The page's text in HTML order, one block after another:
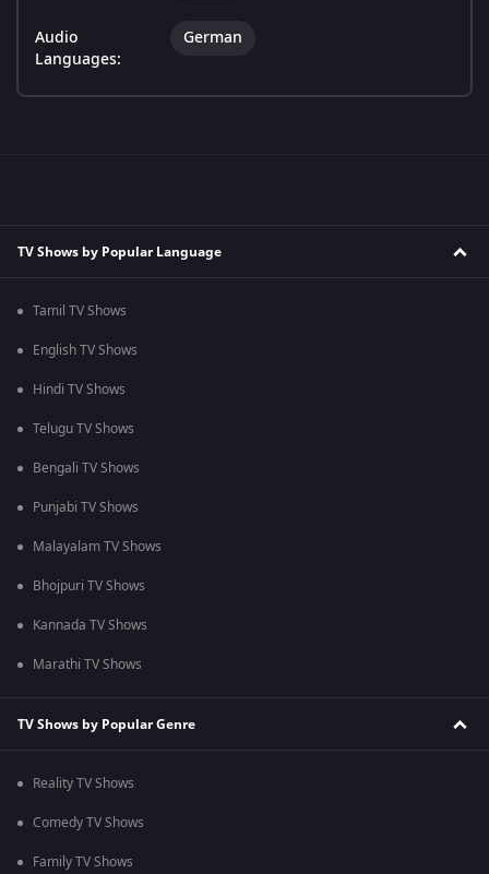
Audio
Languages:
German
TV Shows by Popular Language
Tamil TV Shows
English TV Shows
Hindi TV Shows
Telugu TV Shows
Bengali TV Shows
Punjabi TV Shows
Malayalam TV Shows
Bhojpuri TV Shows
Kannada TV Shows
Marathi TV Shows
TV Shows by Popular Genre
Reality TV Shows
Comedy TV Shows
Family TV Shows